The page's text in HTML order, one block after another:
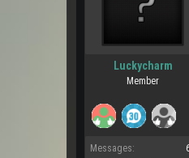
Luckycharm
Member
Messages: